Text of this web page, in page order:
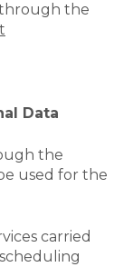
the
Data
the
used for the
carried